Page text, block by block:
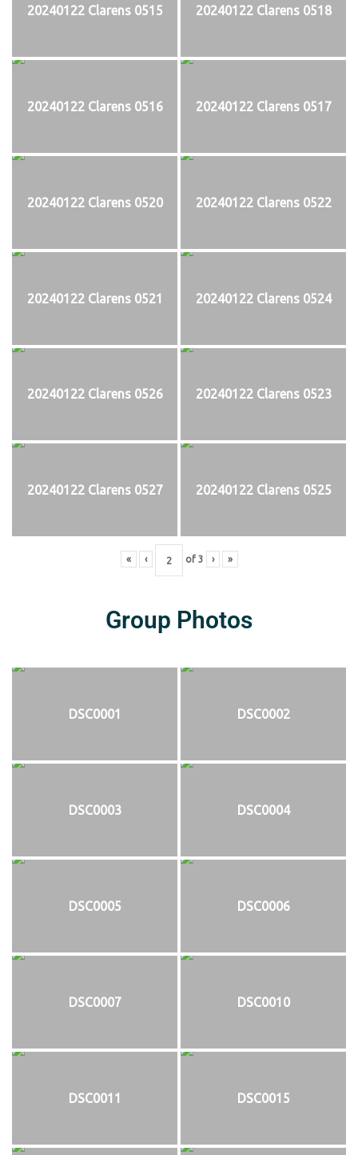
20240122 Clarens 0515 20240122 Clarens 0518
20240122 Clarens 0516 20240122 Clarens 0517
20240122 Clarens 0520 20240122 Clarens 0522
20240122 Clarens 0521 20240122 Clarens 0524
20240122 Clarens 0526 20240122 Clarens 0523
20240122 Clarens 0527 20240122 Clarens 0525
« ‹ of 3 › »
Group Photos
DSC0001 DSC0002
DSC0003 DSC0004
DSC0005 DSC0006
DSC0007 DSC0010
DSC0011 DSC0015